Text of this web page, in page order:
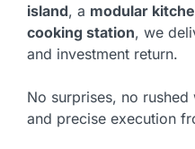
island, a modular
cooking station, we
and investment return.
No surprises, no
and precise execution